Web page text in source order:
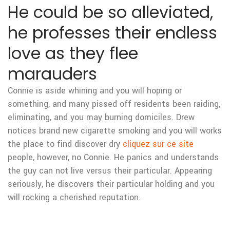
He could be so alleviated,
he professes their endless
love as they flee
marauders
Connie is aside whining and you will hoping or
something, and many pissed off residents been raiding,
eliminating, and you may burning domiciles. Drew
notices brand new cigarette smoking and you will works
the place to find discover dry cliquez sur ce site
people, however, no Connie. He panics and understands
the guy can not live versus their particular. Appearing
seriously, he discovers their particular holding and you
will rocking a cherished reputation.